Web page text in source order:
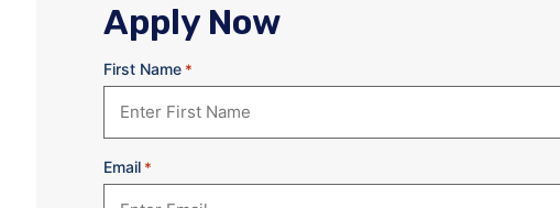
Apply Now
First Name *
Email *